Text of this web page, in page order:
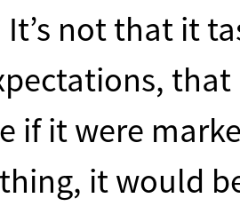
not that it
if it were
it would